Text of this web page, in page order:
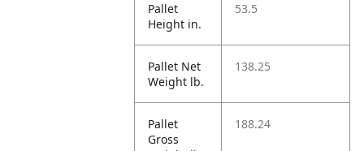
Pallet
Height in.
53.5
Pallet Net
Weight lb.
138.25
Pallet
Gross
188.24